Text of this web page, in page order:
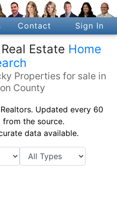
Contact Sign In
Estate Home
Properties for sale in
County
Updated every 60
from the source.
data available.